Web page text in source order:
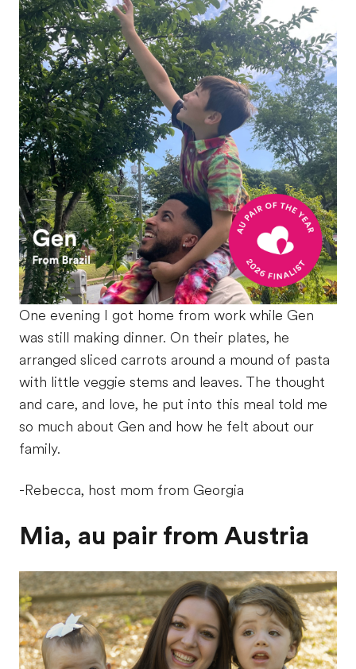
One evening I got home from work while Gen
was still making dinner. On their plates, he
arranged sliced carrots around a mound of pasta
with little veggie stems and leaves. The thought
and care, and love, he put into this meal told me
so much about Gen and how he felt about our
family.
-Rebecca, host mom from Georgia
Mia, au pair from Austria